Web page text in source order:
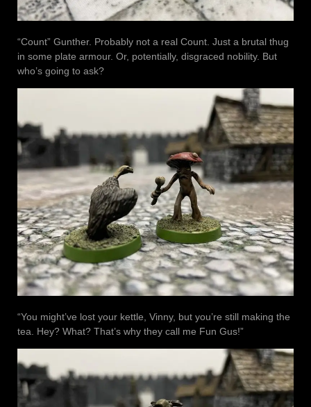
“Count” Gunther. Probably not a real Count. Just a brutal thug
in some plate armour. Or, potentially, disgraced nobility. But
who’s going to ask?
“You might’ve lost your kettle, Vinny, but you’re still making the
tea. Hey? What? That’s why they call me Fun Gus!”